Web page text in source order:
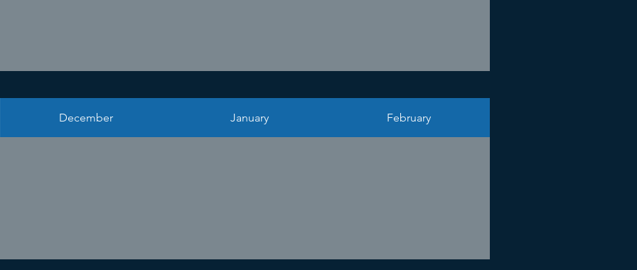
December January February